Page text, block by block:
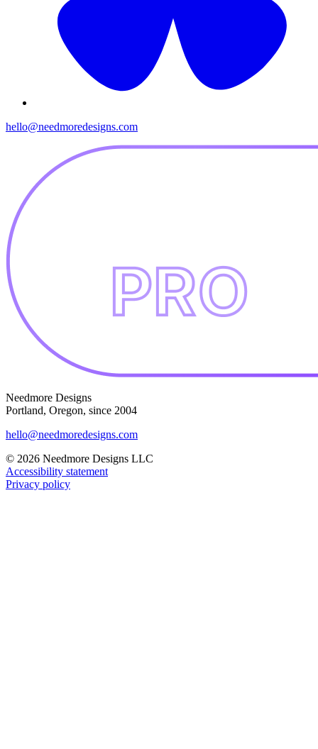
hello@needmoredesigns.com
Needmore Designs
Portland, Oregon, since 2004
hello@needmoredesigns.com
© 2026 Needmore Designs LLC
Accessibility statement
Privacy policy